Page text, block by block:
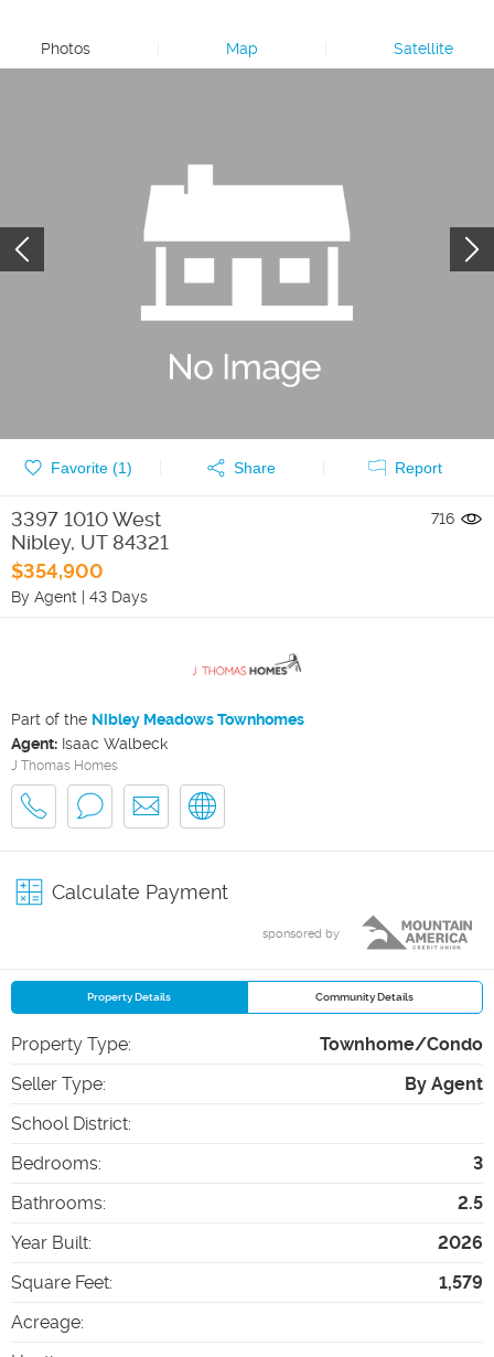
Photos Map Satellite
Favorite (1) Share Report
3397 1010 West
Nibley, UT 84321
$354,900
By Agent | 43 Days
716
Part of the Nibley Meadows Townhomes
Agent: Isaac Walbeck
J Thomas Homes
Calculate Payment
sponsored by
Property Details Community Details
Property Type:
Townhome/Condo
Seller Type:
By Agent
School District:
Bedrooms:
3
Bathrooms:
2.5
Year Built:
2026
Square Feet:
1,579
Acreage: